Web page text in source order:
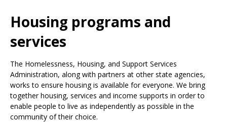
spacebar
toggle
move
to
sub-
menus.
Housing programs and
services
The Homelessness, Housing, and Support Services
Administration, along with partners at other state agencies,
works to ensure housing is available for everyone. We bring
together housing, services and income supports in order to
enable people to live as independently as possible in the
community of their choice.